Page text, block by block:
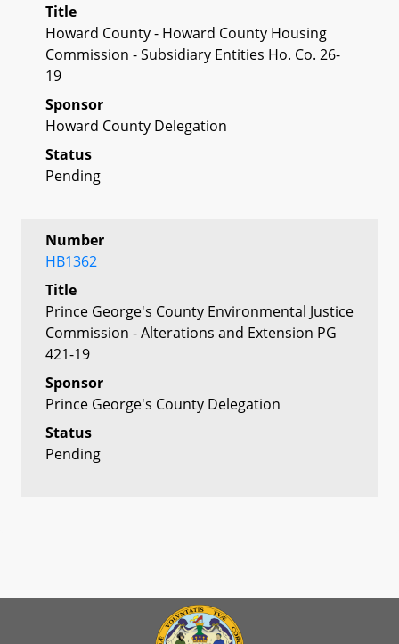
Title
Howard County - Howard County Housing
Commission - Subsidiary Entities Ho. Co. 26-
19
Sponsor
Howard County Delegation
Status
Pending
Number
HB1362
Title
Prince George's County Environmental Justice
Commission - Alterations and Extension PG
421-19
Sponsor
Prince George's County Delegation
Status
Pending